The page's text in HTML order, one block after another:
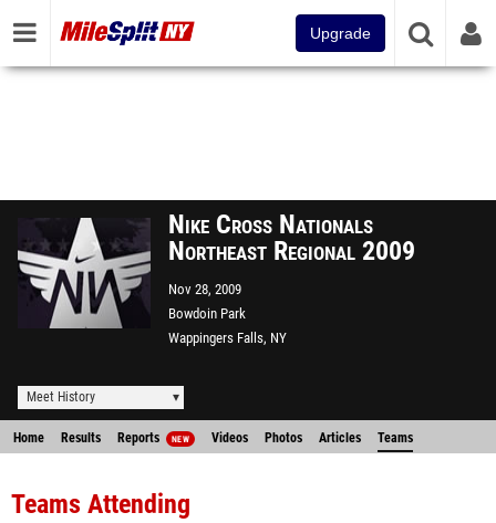
Upgrade
Nike Cross Nationals
Northeast Regional 2009
Nov 28, 2009
Bowdoin Park
Wappingers Falls, NY
Meet History
Home Results Reports NEW Videos Photos Articles Teams
Teams Attending